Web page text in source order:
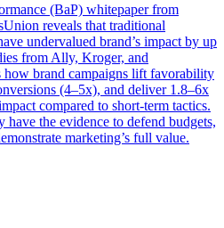
(BaP) whitepaper from
reveals that traditional
undervalued brand’s impact by up
from Ally, Kroger, and
how brand campaigns lift favorability
(4–5x), and deliver 1.8–6x
compared to short-term tactics.
the evidence to defend budgets,
marketing’s full value.